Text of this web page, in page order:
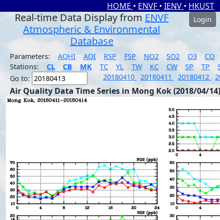
HOME • ENVF • IENV • HKUST
Real-time Data Display from ENVF
Atmospheric & Environmental
Database
Login
Parameters: AQHI AQI RSP FSP NO2 SO2 O3
CO
Stations:
CL CB MK TC YL TW KC CW SP TP
Go to:
20180410 20180411 20180412
Air Quality Data Time Series in Mong Kok (2018/04/14)